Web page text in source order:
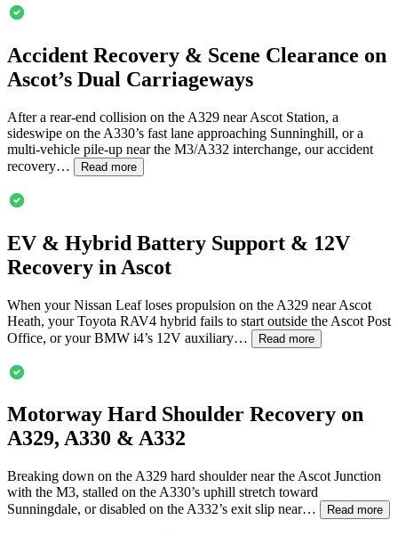
Accident Recovery & Scene Clearance on
Ascot’s Dual Carriageways
After a rear-end collision on the A329 nearAscot Station, a
sideswipe on the A330’s fast lane approaching Sunninghill, or a
multi-vehicle pile-up near the M3/A332 interchange, our accident
recovery…
Read more
EV & Hybrid Battery Support & 12V
Recovery in Ascot
When your Nissan Leaf loses propulsion on the A329 nearAscot
Heath, your Toyota RAV4 hybrid fails to start outside the Ascot Post
Office, or your BMW i4’s 12V auxiliary…
Read more
Motorway Hard Shoulder Recovery on
A329, A330 & A332
Breaking down on the A329 hard shoulder near the Ascot Junction
with the M3, stalled on the A330’s uphill stretch toward
Sunningdale, or disabled on the A332’s exit slip near…
Read more